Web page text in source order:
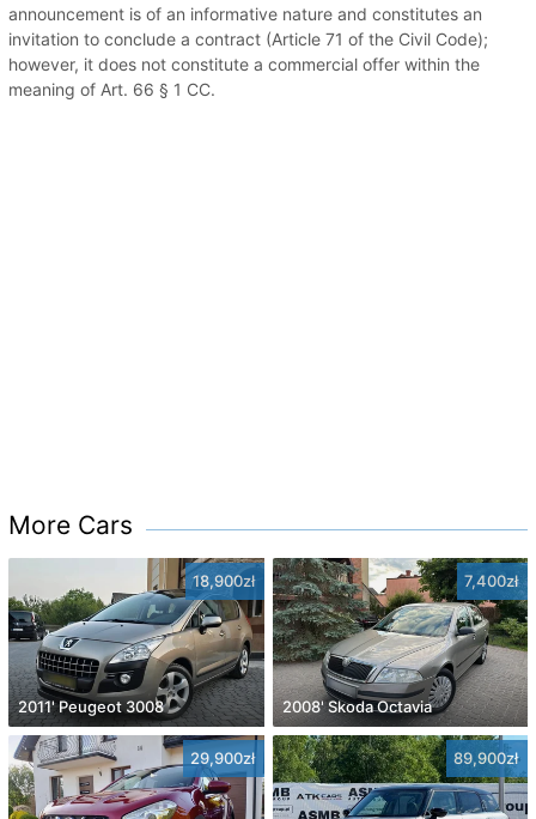
announcement is of an informative nature and constitutes an
invitation to conclude a contract (Article 71 of the Civil Code);
however, it does not constitute a commercial offer within the
meaning of Art. 66 § 1 CC.
More Cars
18,900zł
2011' Peugeot 3008
7,400zł
2008' Skoda Octavia
29,900zł 89,900zł